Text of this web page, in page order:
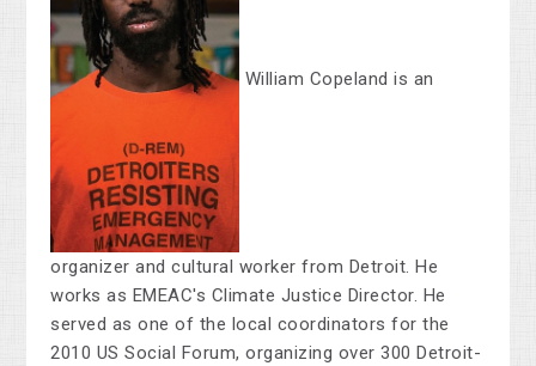
William Copeland is an
organizer and cultural worker from Detroit. He
works as EMEAC's Climate Justice Director. He
served as one of the local coordinators for the
2010 US Social Forum, organizing over 300 Detroit-